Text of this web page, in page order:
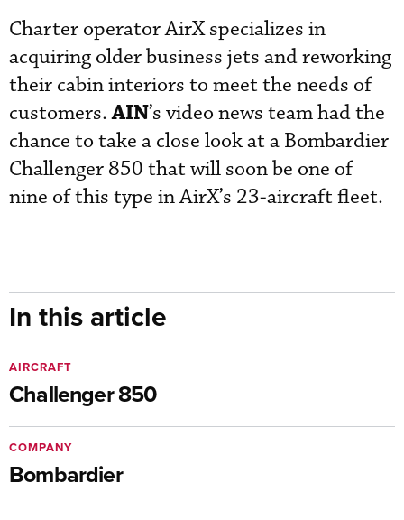
Charter operator AirX specializes in
acquiring older business jets and reworking
their cabin interiors to meet the needs of
customers.AIN’s video news team had the
chance to take a close look at a Bombardier
Challenger 850 that will soon be one of
nine of this type in AirX’s 23-aircraft fleet.
In this article
Challenger 850
AIRCRAFT
Bombardier
COMPANY